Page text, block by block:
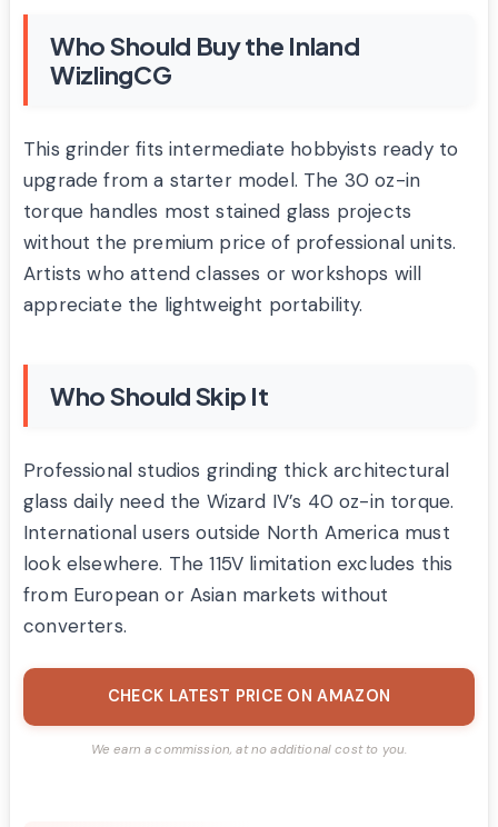
Who Should Buy the Inland
WizlingCG
This grinder fits intermediate hobbyists ready to
upgrade from a starter model. The 30 oz-in
torque handles most stained glass projects
without the premium price of professional units.
Artists who attend classes or workshops will
appreciate the lightweight portability.
Who Should Skip It
Professional studios grinding thick architectural
glass daily need the Wizard IV’s 40 oz-in torque.
International users outside North America must
look elsewhere. The 115V limitation excludes this
from European or Asian markets without
converters.
CHECK LATEST PRICE ON AMAZON
We earn a commission, at no additional cost to you.